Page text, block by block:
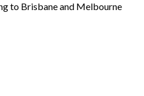
to Brisbane and Melbourne